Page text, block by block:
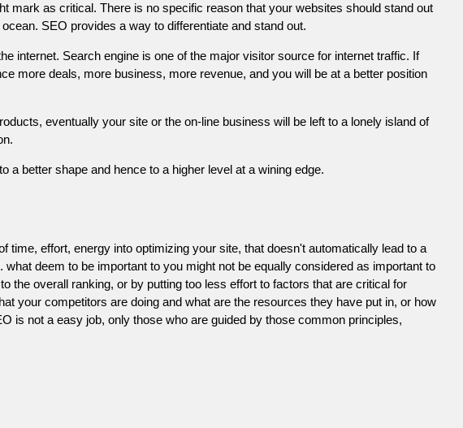
mark as critical. There is no specific reason that your websites should stand out
SEO provides a way to differentiate and stand out.
internet. Search engine is one of the major visitor source for internet traffic. If
more deals, more business, more revenue, and you will be at a better position
eventually your site or the on-line business will be left to a lonely island of
better shape and hence to a higher level at a wining edge.
effort, energy into optimizing your site, that doesn't automatically lead to a
deem to be important to you might not be equally considered as important to
the overall ranking, or by putting too less effort to factors that are critical for
your competitors are doing and what are the resources they have put in, or how
is not a easy job, only those who are guided by those common principles,